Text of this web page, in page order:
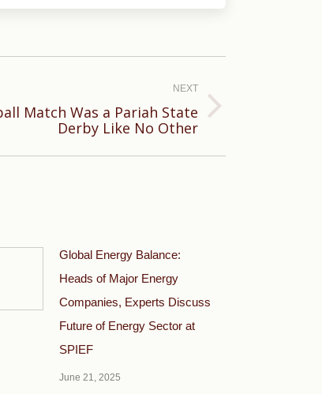
NEXT
Match Was a Pariah State
Derby Like No Other
Global Energy Balance:
Heads of Major Energy
Companies, Experts Discuss
Future of Energy Sector at
SPIEF
June 21, 2025